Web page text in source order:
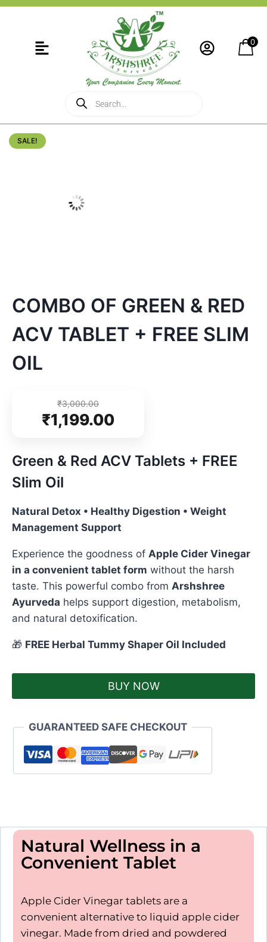
0
SALE!
COMBO OF GREEN & RED
ACV TABLET + FREE SLIM
OIL
₹3,000.00
₹1,199.00
Green & Red ACV Tablets + FREE
Slim Oil
Natural Detox • Healthy Digestion • Weight
Management Support
Experience the goodness of Apple Cider Vinegar
in a convenient tablet form without the harsh
taste. This powerful combo from Arshshree
Ayurveda helps support digestion, metabolism,
and natural detoxification.
🎁 FREE Herbal Tummy Shaper Oil Included
BUY NOW
GUARANTEED SAFE CHECKOUT
Natural Wellness in a
Convenient Tablet
Apple Cider Vinegar tablets are a
convenient alternative to liquid apple cider
vinegar. Made from dried and powdered